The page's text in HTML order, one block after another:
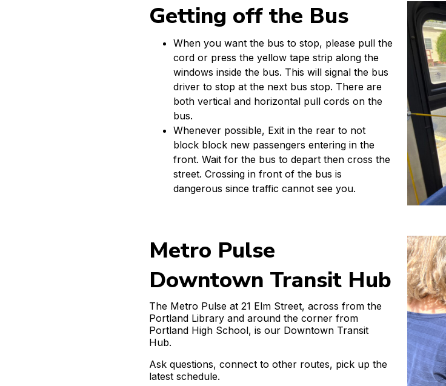
Getting off the Bus
When you want the bus to stop, please pull the
cord or press the yellow tape strip along the
windows inside the bus. This will signal the bus
driver to stop at the next bus stop. There are
both vertical and horizontal pull cords on the
bus.
Whenever possible, Exit in the rear to not
block block new passengers entering in the
front. Wait for the bus to depart then cross the
street. Crossing in front of the bus is
dangerous since traffic cannot see you.
Metro Pulse
Downtown Transit Hub
The Metro Pulse at 21 Elm Street, across from the
Portland Library and around the corner from
Portland High School, is our Downtown Transit
Hub.
Ask questions, connect to other routes, pick up the
latest schedule.